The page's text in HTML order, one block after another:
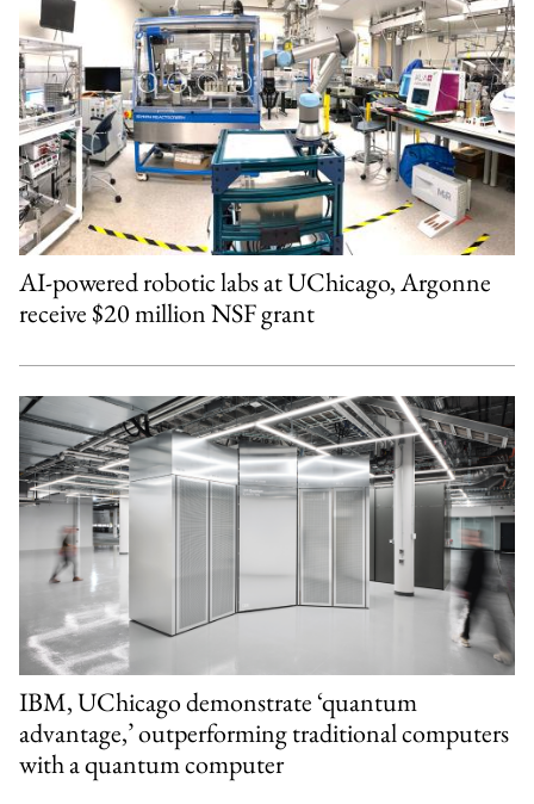
AI-powered robotic labs at UChicago, Argonne
receive $20 million NSF grant
IBM, UChicago demonstrate ‘quantum
advantage,’ outperforming traditional computers
with a quantum computer